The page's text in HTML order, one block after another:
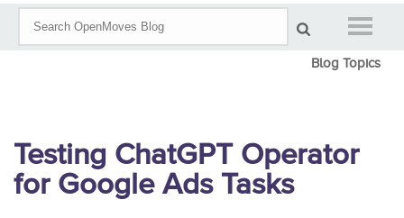
Blog Topics
Testing ChatGPT Operator
for Google Ads Tasks